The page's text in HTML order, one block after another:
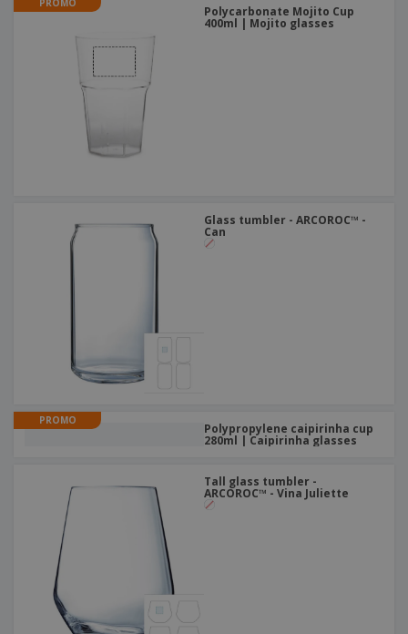
PROMO
Polycarbonate Mojito Cup
400ml | Mojito glasses
Glass tumbler - ARCOROC™ -
Can
PROMO
Polypropylene caipirinha cup
280ml | Caipirinha glasses
Tall glass tumbler -
ARCOROC™ - Vina Juliette